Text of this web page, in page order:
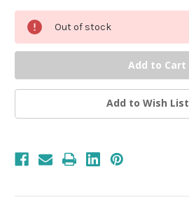
Out of stock
Add to Wish List